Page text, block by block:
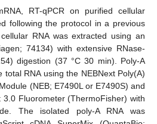
RT-qPCR on purified cellular
following the protocol in a previous
RNA was extracted using an
74134) with extensive RNase-
digestion (37 °C 30 min). Poly-A
total RNA using the NEBNext Poly(A)
(NEB; E7490L or E7490S) and
Fluorometer (ThermoFisher) with
The isolated poly-A RNA was